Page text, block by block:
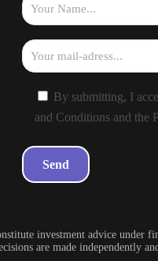
By submitting, I
and Conditions and the
investment advice under
are made independently